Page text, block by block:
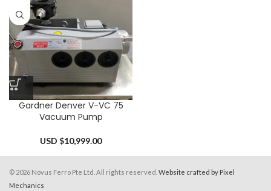
Gardner Denver V-VC 75
Vacuum Pump
USD $10,999.00
© 2026 Novus Ferro Pte Ltd. All rights reserved. Website crafted by Pixel
Mechanics